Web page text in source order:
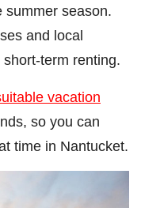
summer season.
and local
term renting.
vacation
so you can
time in Nantucket.